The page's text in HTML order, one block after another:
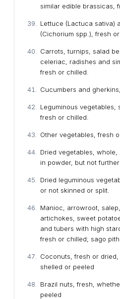
similar edible brassicas,
Lettuce (Lactuca sativa)
(Cichorium spp.), fresh or
Carrots, turnips, salad
celeriac, radishes and
fresh or chilled.
Cucumbers and
Leguminous vegetables,
fresh or chilled.
Other vegetables, fresh
Dried vegetables,
in powder, but not further
Dried leguminous
or not skinned or split.
Manioc, arrowroot,
artichokes, sweet
and tubers with high
fresh or chilled; sago pith.
Coconuts, fresh or
shelled or peeled
Brazil nuts, fresh,
peeled